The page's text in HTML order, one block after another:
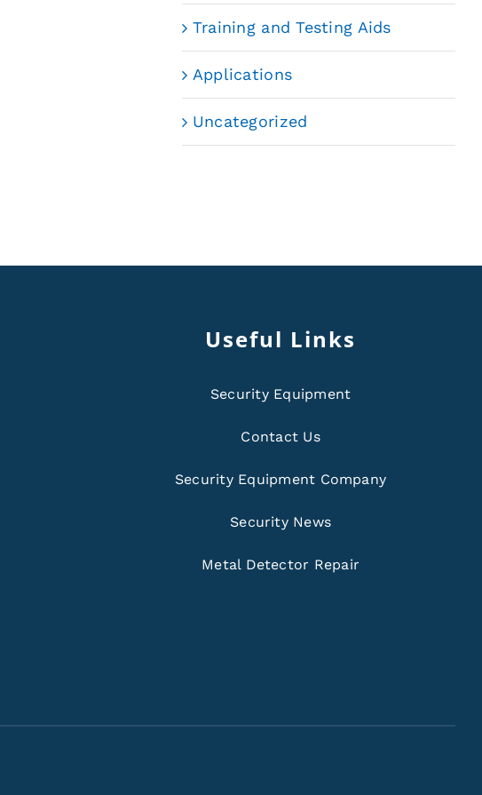
Training and Testing Aids
Applications
Uncategorized
Useful Links
Security Equipment
Contact Us
Security Equipment Company
Security News
Metal Detector Repair